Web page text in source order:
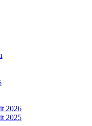
2026
2025